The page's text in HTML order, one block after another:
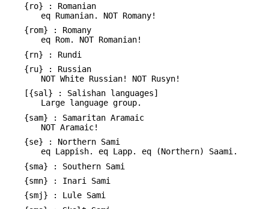
{ro} : Romanian
eq Rumanian. NOT Romany!
{rom} : Romany
eq Rom. NOT Romanian!
{rn} : Rundi
{ru} : Russian
NOT White Russian! NOT Rusyn!
[{sal} : Salishan languages]
Large language group.
{sam} : Samaritan Aramaic
NOT Aramaic!
{se} : Northern Sami
eq Lappish. eq Lapp. eq (Northern) Saami.
{sma} : Southern Sami
{smn} : Inari Sami
{smj} : Lule Sami